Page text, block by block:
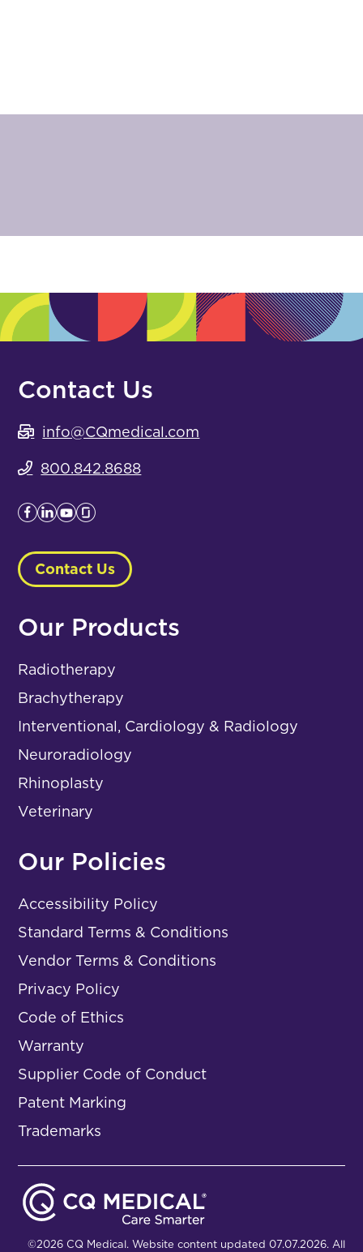
Contact Us
info@CQmedical.com
800.842.8688
Contact Us
Our Products
Radiotherapy
Brachytherapy
Interventional, Cardiology & Radiology
Neuroradiology
Rhinoplasty
Veterinary
Our Policies
Accessibility Policy
Standard Terms & Conditions
Vendor Terms & Conditions
Privacy Policy
Code of Ethics
Warranty
Supplier Code of Conduct
Patent Marking
Trademarks
©2026 CQ Medical. Website content updated 07.07.2026. All